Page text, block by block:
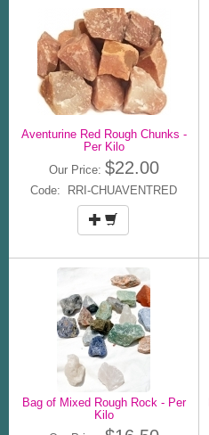
Aventurine Red Rough Chunks -
Per Kilo
Our Price: $22.00
Code: RRI-CHUAVENTRED
Bag of Mixed Rough Rock - Per
Kilo